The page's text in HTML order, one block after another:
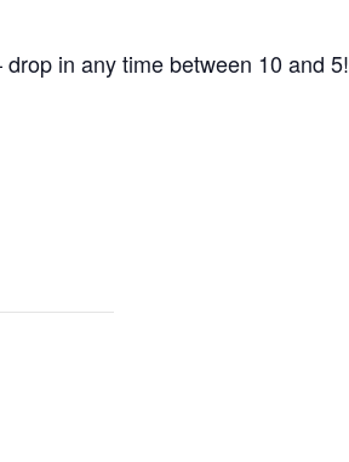
in any time between 10 and 5!